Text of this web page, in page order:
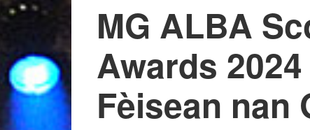
MG ALBA
Awards
Fèisean nan